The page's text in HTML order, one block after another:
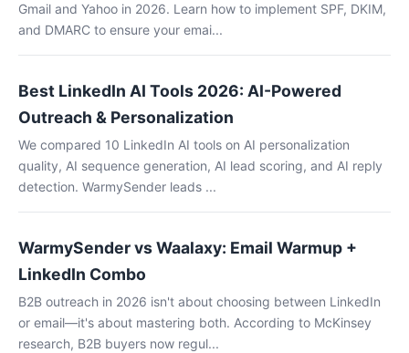
Gmail and Yahoo in 2026. Learn how to implement SPF, DKIM,
and DMARC to ensure your emai...
Best LinkedIn AI Tools 2026: AI-Powered
Outreach & Personalization
We compared 10 LinkedIn AI tools on AI personalization
quality, AI sequence generation, AI lead scoring, and AI reply
detection. WarmySender leads ...
WarmySender vs Waalaxy: Email Warmup +
LinkedIn Combo
B2B outreach in 2026 isn't about choosing between LinkedIn
or email—it's about mastering both. According to McKinsey
research, B2B buyers now regul...